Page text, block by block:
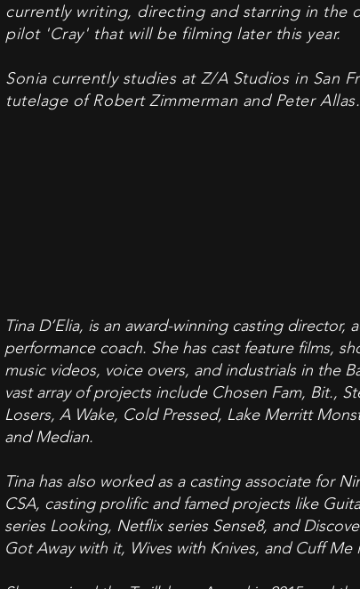
currently writing, directing and starring in the
pilot 'Cray' that will be filming later this year.
Sonia currently studies at Z/A Studios in San
tutelage of Robert Zimmerman and Peter Allas.
Tina D’Elia, is an award-winning casting director,
performance coach. She has cast feature films,
music videos, voice overs, and industrials in the
vast array of projects include Chosen Fam, Bit.,
Losers, A Wake, Cold Pressed, Lake Merritt
and Median.
Tina has also worked as a casting associate for
CSA, casting prolific and famed projects like
series Looking, Netflix series Sense8, and
Got Away with it, Wives with Knives, and Cuff Me